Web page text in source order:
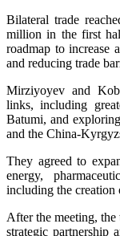
Bilateral trade
million in the first
roadmap to increase
and reducing trade
Mirziyoyev and
links, including
Batumi, and
and the China-
They agreed to
energy,
including the creation
After the meeting, the
strategic partnership